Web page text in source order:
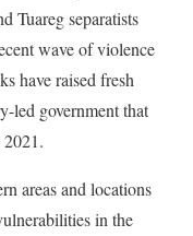
Tuareg separatists
wave of violence
have raised fresh
led government that
areas and locations
in the